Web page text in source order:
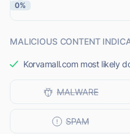
0%
MALICIOUS CONTENT
Korvamall.com most likely